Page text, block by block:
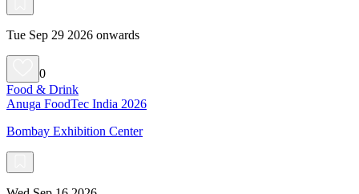
Tue Sep 29 2026 onwards
0
Food & Drink
Anuga FoodTec India 2026
Bombay Exhibition Center